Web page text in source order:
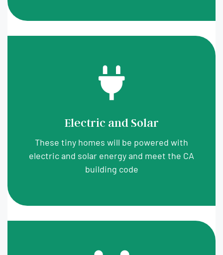
Electric and Solar
These tiny homes will be powered with
electric and solar energy and meet the CA
building code